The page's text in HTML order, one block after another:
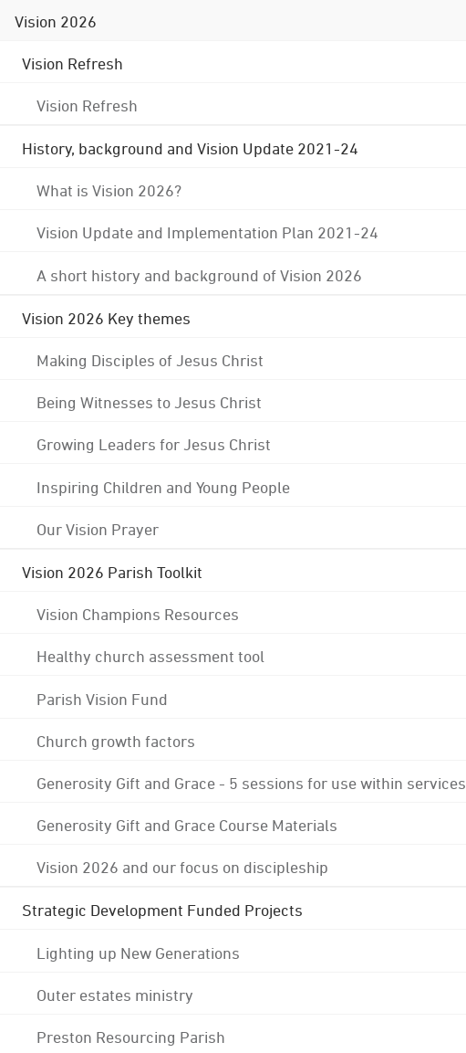
Vision 2026
Vision Refresh
Vision Refresh
History, background and Vision Update 2021-24
What is Vision 2026?
Vision Update and Implementation Plan 2021-24
A short history and background of Vision 2026
Vision 2026 Key themes
Making Disciples of Jesus Christ
Being Witnesses to Jesus Christ
Growing Leaders for Jesus Christ
Inspiring Children and Young People
Our Vision Prayer
Vision 2026 Parish Toolkit
Vision Champions Resources
Healthy church assessment tool
Parish Vision Fund
Church growth factors
Generosity Gift and Grace - 5 sessions for use within services
Generosity Gift and Grace Course Materials
Vision 2026 and our focus on discipleship
Strategic Development Funded Projects
Lighting up New Generations
Outer estates ministry
Preston Resourcing Parish